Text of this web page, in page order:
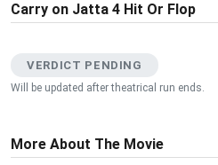
Carry on Jatta 4 Hit Or Flop
VERDICT PENDING
Will be updated after theatrical run ends.
More About The Movie